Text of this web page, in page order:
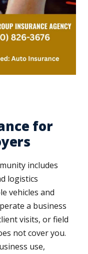
for
includes
logistics
vehicles and
a business
visits, or field
not cover you.
use,